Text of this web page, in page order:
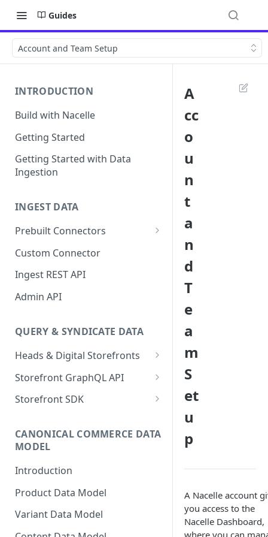
Guides
Account and Team Setup
INTRODUCTION
Build with Nacelle
Getting Started
Getting Started with Data
Ingestion
INGEST DATA
Prebuilt Connectors
Contentful Connector
Sanity Connector
Shopify Connector
Custom Connector
Ingest REST API
Admin API
QUERY & SYNDICATE DATA
Heads & Digital Storefronts
PWA - Next.js
PWA - Nuxt
Storefront GraphQL API
Typed Fields
Storefront SDK
Version 1.x
Queries Plugin
With GraphQL Codegen
Changelog
CANONICAL COMMERCE DATA
MODEL
Introduction
Product Data Model
Variant Data Model
A
cc
o
u
n
t
a
n
d
T
e
a
m
S
et
u
p
A Nacelle account
you access to the
Nacelle Dashboard,
where you can